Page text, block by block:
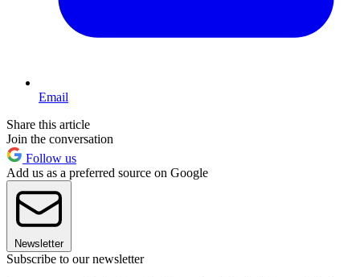
Email
Share this article
Join the conversation
Follow us
Add us as a preferred source on Google
Newsletter
Subscribe to our newsletter